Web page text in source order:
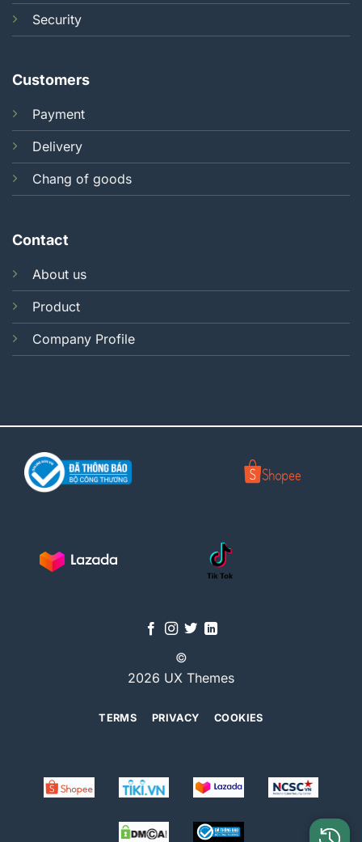
Security
Customers
Payment
Delivery
Chang of goods
Contact
About us
Product
Company Profile
©
2026 UX Themes
TERMS PRIVACY COOKIES